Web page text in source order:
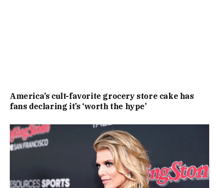
America’s cult-favorite grocery store cake has
fans declaring it’s ‘worth the hype’